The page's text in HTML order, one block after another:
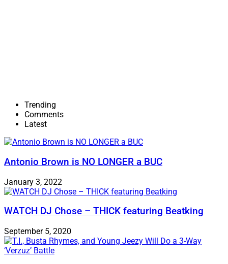
Trending
Comments
Latest
Antonio Brown is NO LONGER a BUC
January 3, 2022
WATCH DJ Chose – THICK featuring Beatking
September 5, 2020